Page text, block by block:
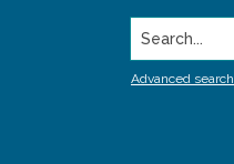
Search...
Advanced search